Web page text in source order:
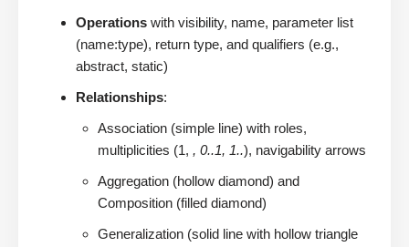
Operations with visibility, name, parameter list
(name:type), return type, and qualifiers (e.g.,
abstract, static)
Relationships:
Association (simple line) with roles,
multiplicities (1, , 0..1, 1..), navigability arrows
Aggregation (hollow diamond) and
Composition (filled diamond)
Generalization (solid line with hollow triangle